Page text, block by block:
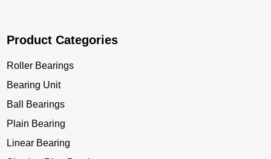
Product Categories
Roller Bearings
Bearing Unit
Ball Bearings
Plain Bearing
Linear Bearing